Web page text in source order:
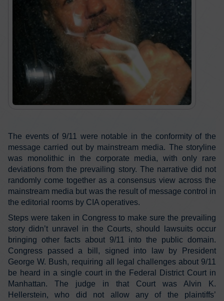
The events of 9/11 were notable in the conformity of the
message carried out by mainstream media. The storyline
was monolithic in the corporate media, with only rare
deviations from the prevailing story. The narrative did not
randomly come together as a consensus view across the
mainstream media but was the result of message control in
the editorial rooms by CIA operatives.
Steps were taken in Congress to make sure the prevailing
story didn’t unravel in the Courts, should lawsuits occur
bringing other facts about 9/11 into the public domain.
Congress passed a bill, signed into law by President
George W. Bush, requiring all legal challenges about 9/11
be heard in a single court in the Federal District Court in
Manhattan. The judge in that Court was Alvin K.
Hellerstein, who did not allow any of the plaintiffs’